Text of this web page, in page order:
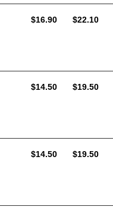
AUD
$16.90 AUD
$22.10
AUD
$14.50 AUD
$19.50
AUD
$14.50 AUD
$19.50